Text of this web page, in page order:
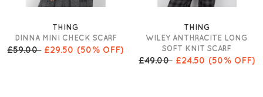
THING
DINNA MINI CHECK SCARF
£59.00£29.50 (50% OFF)
THING
WILEY ANTHRACITE LONG
SOFT KNIT SCARF
£49.00£24.50 (50% OFF)